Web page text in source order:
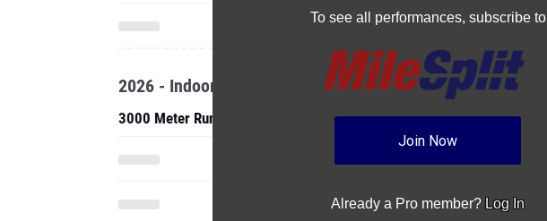
To see all performances, subscribe to
Join Now
Already a Pro member? Log In
2026 - Indoor
3000 Meter Run